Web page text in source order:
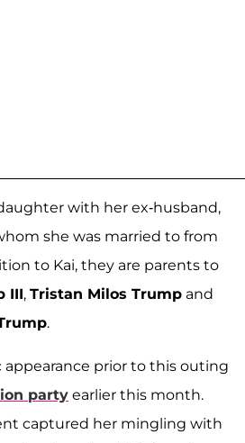
with her ex-husband,
she was married to from
to Kai, they are parents to
III, Tristan Milos Trump and
.
appearance prior to this outing
party earlier this month.
captured her mingling with